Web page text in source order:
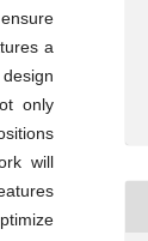
a
only
will